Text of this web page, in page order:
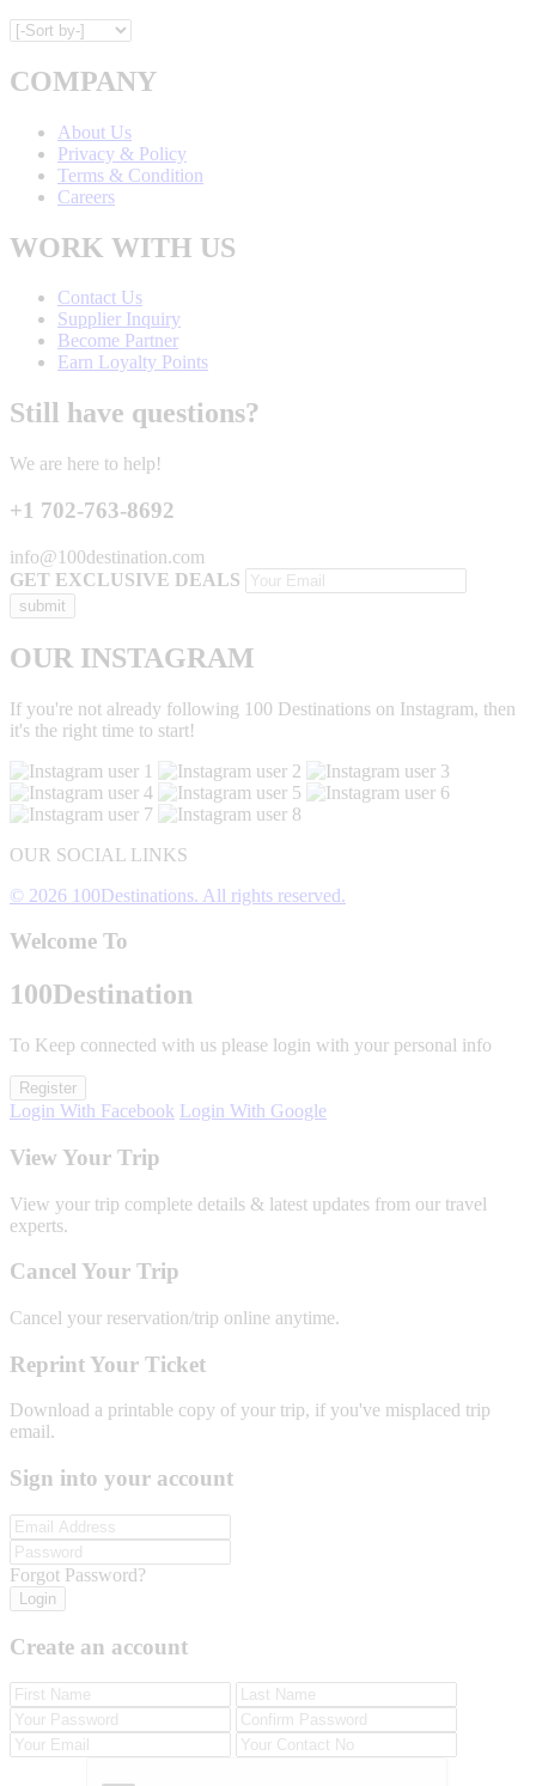
COMPANY
About Us
Privacy & Policy
Terms & Condition
Careers
WORK WITH US
Contact Us
Supplier Inquiry
Become Partner
Earn Loyalty Points
Still have questions?
We are here to help!
+1 702-763-8692
info@100destination.com
GET EXCLUSIVE DEALS
OUR INSTAGRAM
If you're not already following 100 Destinations on Instagram, then
it's the right time to start!
OUR SOCIAL LINKS
© 2026 100Destinations. All rights reserved.
Welcome To
100Destination
To Keep connected with us please login with your personal info
Register
Login With Facebook Login With Google
View Your Trip
View your trip complete details & latest updates from our travel
experts.
Cancel Your Trip
Cancel your reservation/trip online anytime.
Reprint Your Ticket
Download a printable copy of your trip, if you've misplaced trip
email.
Sign into your account
Forgot Password?
Login
Create an account